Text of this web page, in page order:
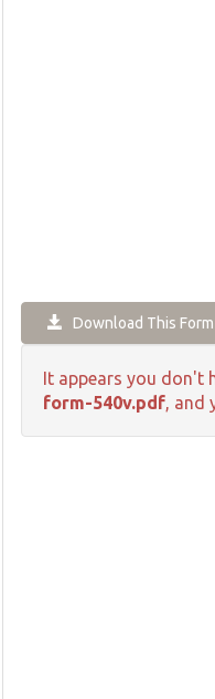
Download This Form
It appears you don't
form-540v.pdf, and